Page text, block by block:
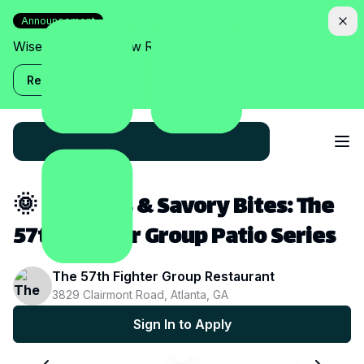
Announcement
Wise Assistant is now Relish!
Read more
🌞 Sun, Sips & Savory Bites: The
57th Fighter Group Patio Series
The 57th Fighter Group Restaurant
3829 Clairmont Road, Atlanta, GA
Sign In to Apply